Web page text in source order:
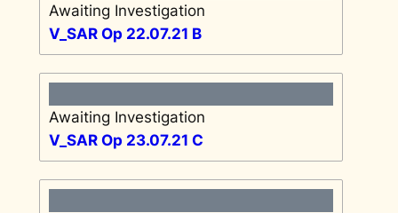
Awaiting Investigation
V_SAR Op 22.07.21 B
Awaiting Investigation
V_SAR Op 23.07.21 C